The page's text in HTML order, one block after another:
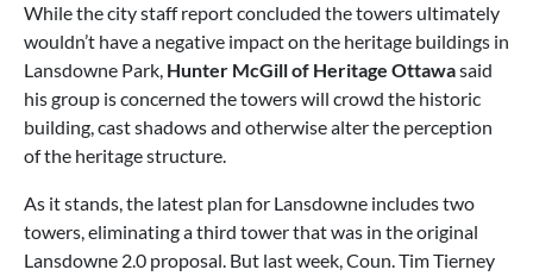
While the city staff report concluded the towers ultimately
wouldn’t have a negative impact on the heritage buildings in
Lansdowne Park, Hunter McGill of Heritage Ottawasaid
his group is concerned the towers will crowd the historic
building, cast shadows and otherwise alter the perception
of the heritage structure.
As it stands, the latest plan for Lansdowne includes two
towers, eliminating a third tower that was in the original
Lansdowne 2.0 proposal. But last week, Coun. Tim Tierney